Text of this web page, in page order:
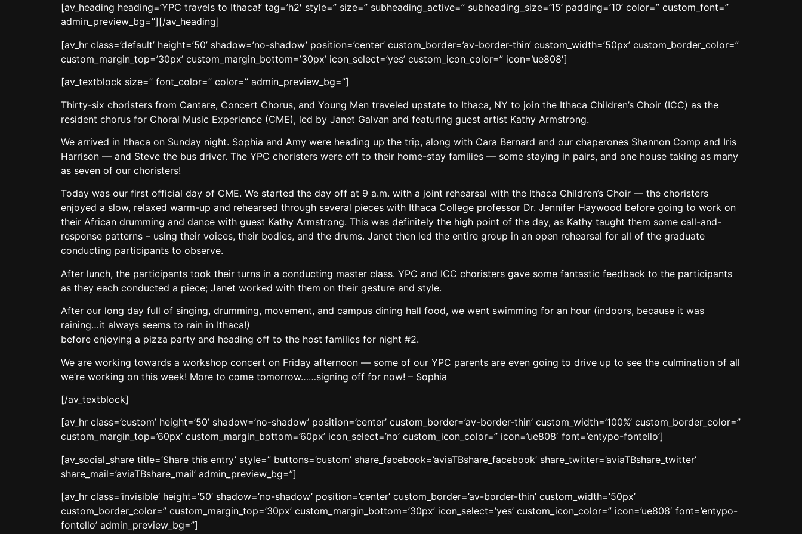
[av_heading heading=’YPC travels to Ithaca!’ tag=’h2′ style=” size=” subheading_active=” subheading_size=’15’ padding=’10’ color=” custom_font=”
admin_preview_bg=”][/av_heading]
[av_hr class=’default’ height=’50’ shadow=’no-shadow’ position=’center’ custom_border=’av-border-thin’ custom_width=’50px’ custom_border_color=”
custom_margin_top=’30px’ custom_margin_bottom=’30px’ icon_select=’yes’ custom_icon_color=” icon=’ue808′]
[av_textblock size=” font_color=” color=” admin_preview_bg=”]
Thirty-six choristers from Cantare, Concert Chorus, and Young Men traveled upstate to Ithaca, NY to join the Ithaca Children’s Choir (ICC) as the
resident chorus for Choral Music Experience (CME), led by Janet Galvan and featuring guest artist Kathy Armstrong.
We arrived in Ithaca on Sunday night. Sophia and Amy were heading up the trip, along with Cara Bernard and our chaperones Shannon Comp and Iris
Harrison — and Steve the bus driver. The YPC choristers were off to their home-stay families — some staying in pairs, and one house taking as many
as seven of our choristers!
Today was our first official day of CME. We started the day off at 9 a.m. with a joint rehearsal with the Ithaca Children’s Choir — the choristers
enjoyed a slow, relaxed warm-up and rehearsed through several pieces with Ithaca College professor Dr. Jennifer Haywood before going to work on
their African drumming and dance with guest Kathy Armstrong. This was definitely the high point of the day, as Kathy taught them some call-and-
response patterns – using their voices, their bodies, and the drums. Janet then led the entire group in an open rehearsal for all of the graduate
conducting participants to observe.
After lunch, the participants took their turns in a conducting master class. YPC and ICC choristers gave some fantastic feedback to the participants
as they each conducted a piece; Janet worked with them on their gesture and style.
After our long day full of singing, drumming, movement, and campus dining hall food, we went swimming for an hour (indoors, because it was
raining…it always seems to rain in Ithaca!)
before enjoying a pizza party and heading off to the host families for night #2.
We are working towards a workshop concert on Friday afternoon — some of our YPC parents are even going to drive up to see the culmination of all
we’re working on this week! More to come tomorrow……signing off for now! – Sophia
[/av_textblock]
[av_hr class=’custom’ height=’50’ shadow=’no-shadow’ position=’center’ custom_border=’av-border-thin’ custom_width=’100%’ custom_border_color=”
custom_margin_top=’60px’ custom_margin_bottom=’60px’ icon_select=’no’ custom_icon_color=” icon=’ue808′ font=’entypo-fontello’]
[av_social_share title=’Share this entry’ style=” buttons=’custom’ share_facebook=’aviaTBshare_facebook’ share_twitter=’aviaTBshare_twitter’
share_mail=’aviaTBshare_mail’ admin_preview_bg=”]
[av_hr class=’invisible’ height=’50’ shadow=’no-shadow’ position=’center’ custom_border=’av-border-thin’ custom_width=’50px’
custom_border_color=” custom_margin_top=’30px’ custom_margin_bottom=’30px’ icon_select=’yes’ custom_icon_color=” icon=’ue808′ font=’entypo-
fontello’ admin_preview_bg=”]